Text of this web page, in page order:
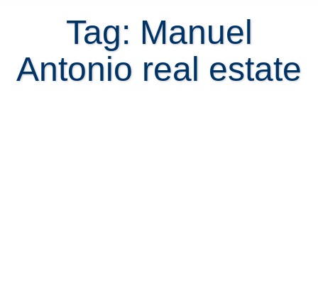
Tag: Manuel
Antonio real estate